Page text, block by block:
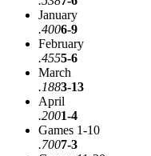
January
.4006-9
February
.4555-6
March
.1883-13
April
.2001-4
Games 1-10
.7007-3